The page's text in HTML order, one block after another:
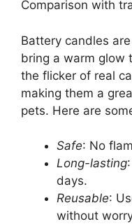
Comparison with
Battery candles
bring a warm glow
the flicker of real
making them a
pets. Here are
Safe: No
Long-lasting
days.
Reusable:
without